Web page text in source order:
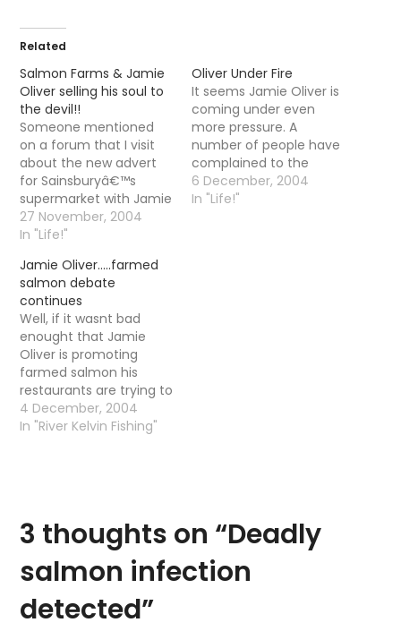
Related
Salmon Farms & Jamie
Oliver selling his soul to
the devil!!
Someone mentioned
on a forum that I visit
about the new advert
for Sainsburyâ€™s
supermarket with Jamie
Oliver. For those
unaware who he is, Mr
cockney celebrity chef.
In the advert he is going
on about how good the
salmon taste and all
that jazz. He…
27 November, 2004
In "Life!"
Oliver Under Fire
It seems Jamie Oliver is
coming under even
more pressure. A
number of people have
complained to the
Advertising Standards
Authority who were
6 December, 2004
In "Life!"
Jamie Oliver…..farmed
salmon debate
continues
Well, if it wasnt bad
enought that Jamie
Oliver is promoting
farmed salmon his
restaurants are trying to
buy illegaly rod caught
salmon. Taken from
sells 'dodgy' salmon to
4 December, 2004
In "River Kelvin Fishing"
3 thoughts on “Deadly
salmon infection
detected”